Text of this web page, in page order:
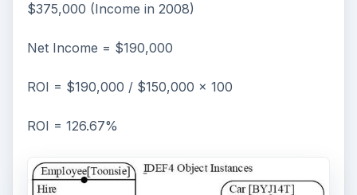
$375,000 (Income in 2008)
Net Income = $190,000
ROI = $190,000 / $150,000 x 100
ROI = 126.67%